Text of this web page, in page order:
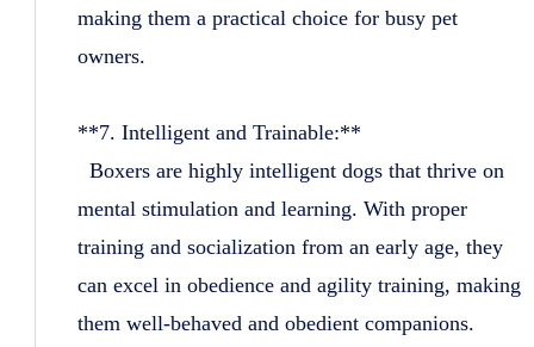
making them a practical choice for busy pet
owners.
**7. Intelligent and Trainable:**
Boxers are highly intelligent dogs that thrive on
mental stimulation and learning. With proper
training and socialization from an early age, they
can excel in obedience and agility training, making
them well-behaved and obedient companions.